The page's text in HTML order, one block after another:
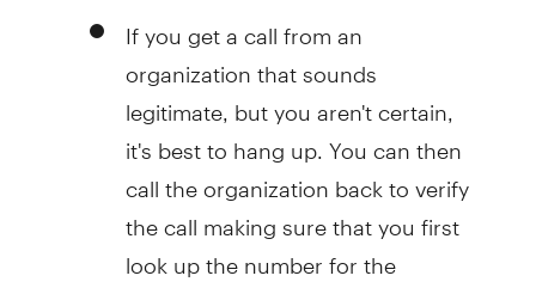
If you get a call from an
organization that sounds
legitimate, but you aren't certain,
it's best to hang up. You can then
call the organization back to verify
the call making sure that you first
look up the number for the